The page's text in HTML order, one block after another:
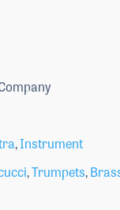
,Instrument
,Trumpets,